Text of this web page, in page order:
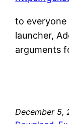
to everyone
launcher,
arguments
December 5,